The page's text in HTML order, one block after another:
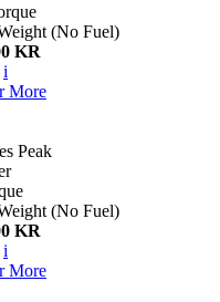
(No Fuel)
KR
i
More
Peak
(No Fuel)
KR
i
More